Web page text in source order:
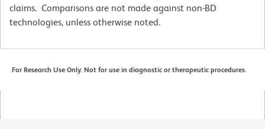
claims. Comparisons are not made against non-BD
technologies, unless otherwise noted.
For Research Use Only. Not for use in diagnostic or therapeutic procedures.